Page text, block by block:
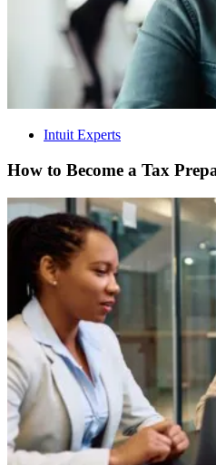
Intuit Experts
How to Become a Tax